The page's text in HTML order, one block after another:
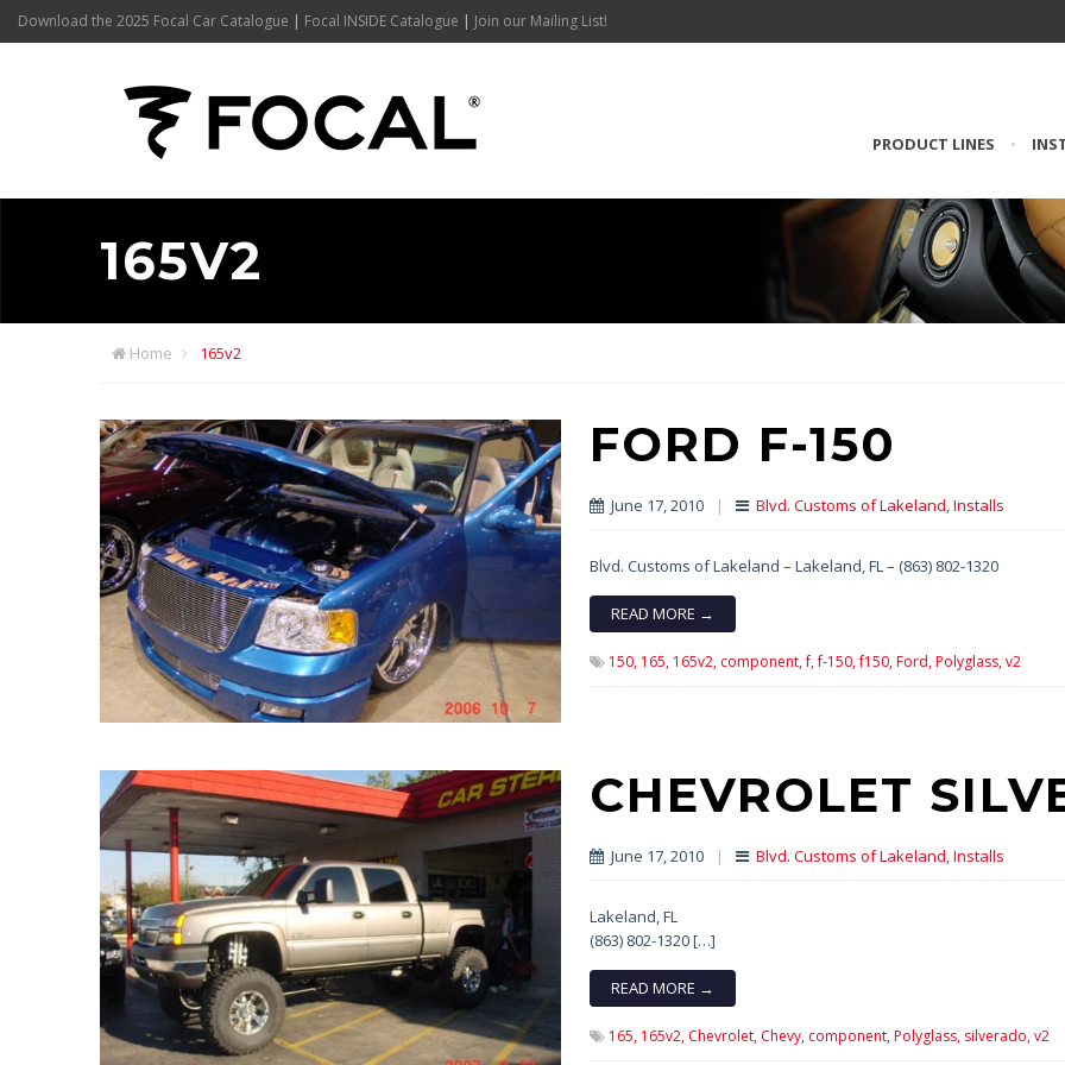
Download the 2025 Focal Car Catalogue | Focal INSIDE Catalogue | Join our Mailing List!
PRODUCT LINES •
165V2
Home 165v2
FORD F-150
June 17, 2010 | Blvd. Customs of Lakeland,Installs
Blvd. Customs of Lakeland – Lakeland, FL – (863) 802-1320
READ MORE →
150, 165, 165v2, component,f,f-150,f150, Ford, Polyglass, v2
CHEVROLET
June 17, 2010 | Blvd. Customs of Lakeland,Installs
Lakeland, FL
(863) 802-1320 […]
READ MORE →
165, 165v2, Chevrolet, Chevy, component, Polyglass, silverado, v2